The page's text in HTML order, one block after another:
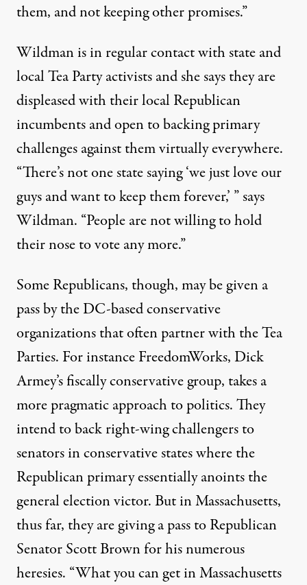
them, and not keeping other promises.”
Wildman is in regular contact with state and
local Tea Party activists and she says they are
displeased with their local Republican
incumbents and open to backing primary
challenges against them virtually everywhere.
“There’s not one state saying ‘we just love our
guys and want to keep them forever,’ ” says
Wildman. “People are not willing to hold
their nose to vote any more.”
Some Republicans, though, may be given a
pass by the DC-based conservative
organizations that often partner with the Tea
Parties. For instance FreedomWorks, Dick
Armey’s fiscally conservative group, takes a
more pragmatic approach to politics. They
intend to back right-wing challengers to
senators in conservative states where the
Republican primary essentially anoints the
general election victor. But in Massachusetts,
thus far, they are giving a pass to Republican
Senator Scott Brown for hisnumerous
heresies. “What you can get in Massachusetts